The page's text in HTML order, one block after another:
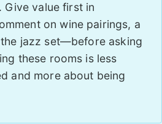
Give value first in
on wine pairings, a
jazz set—before asking
these rooms is less
and more about being